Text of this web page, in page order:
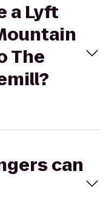
a Lyft
The
can